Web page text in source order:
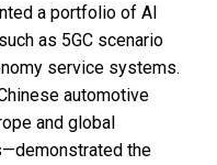
a portfolio of AI
as 5GC scenario
service systems.
automotive
and global
the